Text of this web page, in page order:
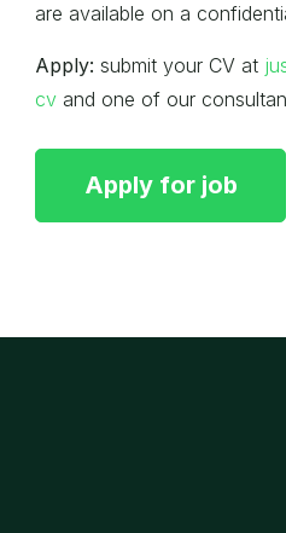
are available on a
Apply: submit your CV at
cv and one of our